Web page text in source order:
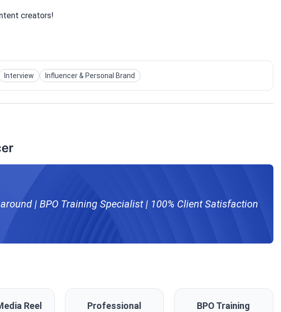
creators!
Interview Influencer & Personal Brand
| BPO Training Specialist | 100% Client Satisfaction
Reel
Professional
BPO Training